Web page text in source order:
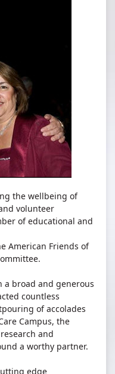
the wellbeing of
volunteer
of educational and
American Friends of
a broad and generous
countless
of accolades
Campus, the
and
a worthy partner.
edge